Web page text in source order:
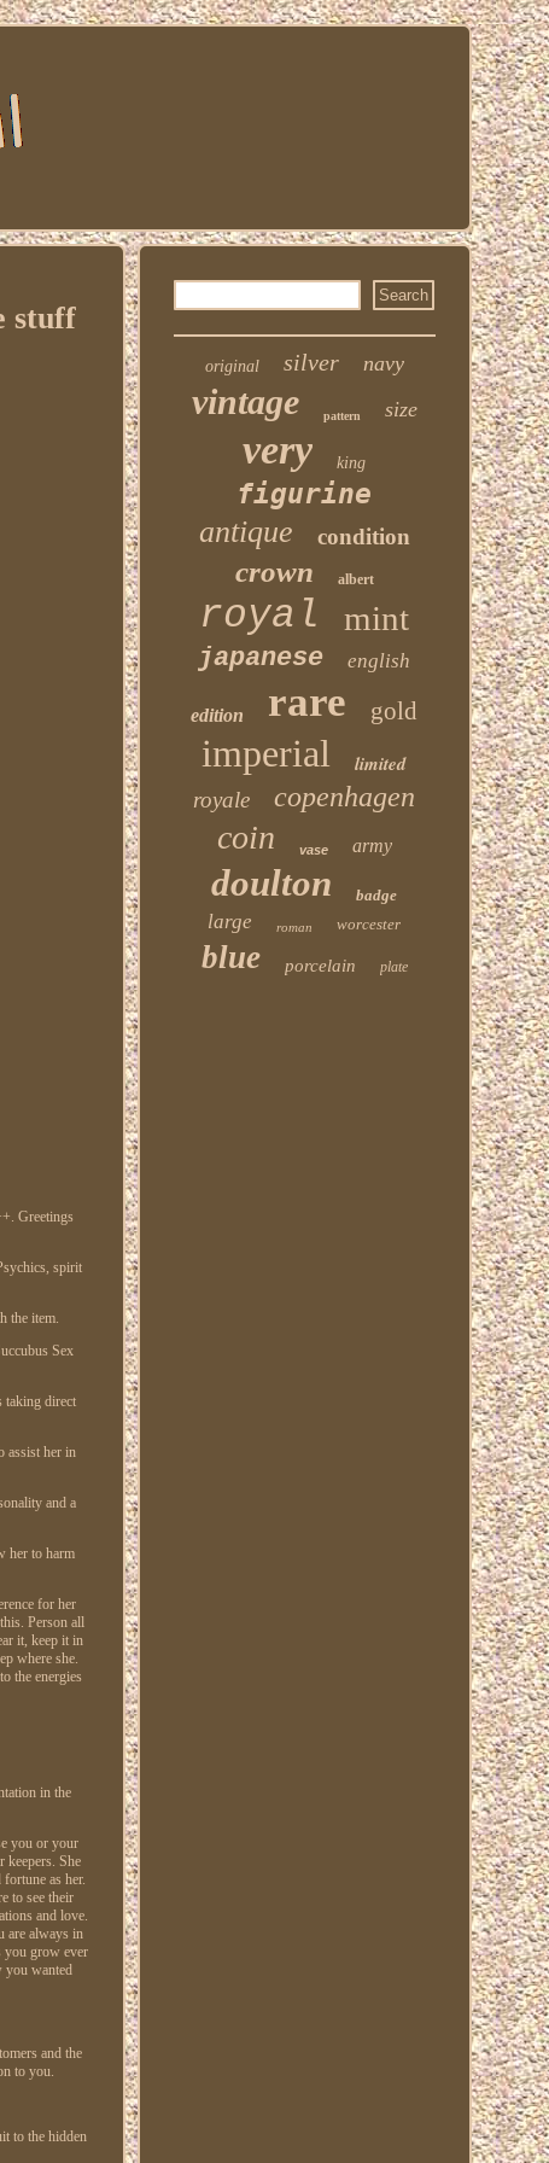
stuff
Greetings
spirit
the item.
Sex
taking direct
assist her in
and a
her to harm
for her
Person all
it, keep it in
where she.
the energies
in the
you or your
keepers. She
as her.
to see their
and love.
are always in
you grow ever
you wanted
and the
to you.
to the hidden
original silver navy
vintage pattern size
very king
figurine
antique condition
crown albert
royal mint
japanese english
edition rare gold
imperial
limited
royale
copenhagen
coin vase army
doulton badge
large roman worcester
blue porcelain plate